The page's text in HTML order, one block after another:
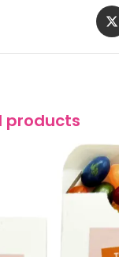
products